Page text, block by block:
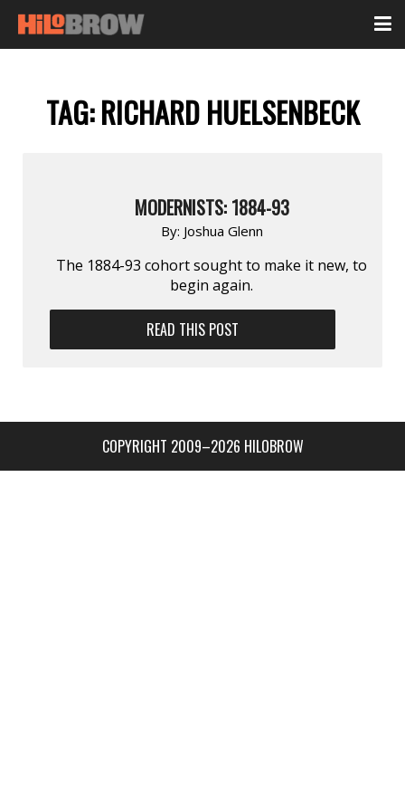
TAG:RICHARD HUELSENBECK
MODERNISTS: 1884-93
By: Joshua Glenn
The 1884-93 cohort sought to make it new, to
begin again.
READ THIS POST
COPYRIGHT 2009–2026 HILOBROW